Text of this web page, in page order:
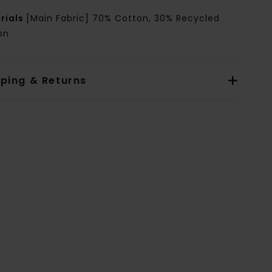
[Main Fabric] 70% Cotton, 30% Recycled
& Returns